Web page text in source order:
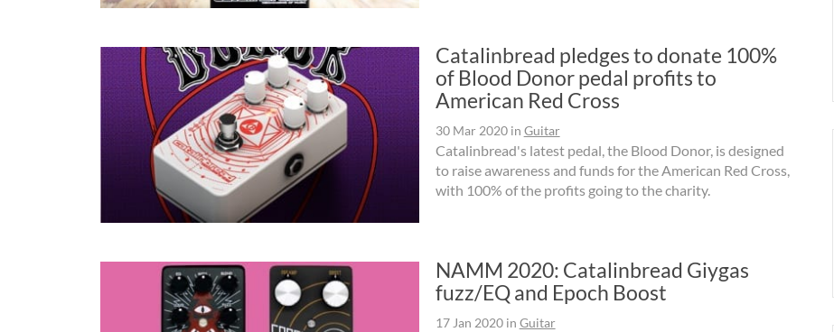
Catalinbread pledges to donate 100%
of Blood Donor pedal profits to
American Red Cross
30 Mar 2020in Guitar
Catalinbread's latest pedal, the Blood Donor, is designed
to raise awareness and funds for the American Red Cross,
with 100% of the profits going to the charity.
NAMM 2020: Catalinbread Giygas
fuzz/EQ and Epoch Boost
17 Jan 2020in Guitar